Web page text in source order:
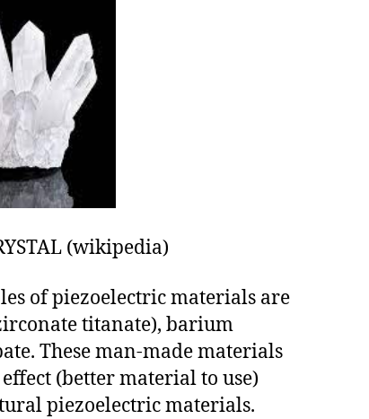
(wikipedia)
of piezoelectric materials are
titanate), barium
These man-made materials
(better material to use)
piezoelectric materials.